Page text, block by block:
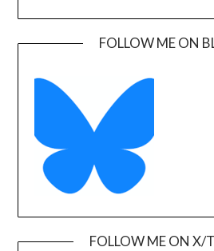
FOLLOW ME ON
FOLLOW ME ON X/